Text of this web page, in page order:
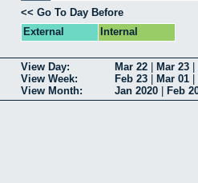
<< Go To Day Before
External
Internal
View Day: Mar 22 Mar 23
View Week:
Feb 23 Mar 01
View Month:
Jan 2020 Feb